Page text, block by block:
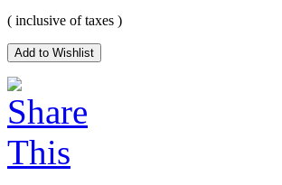
( inclusive of taxes )